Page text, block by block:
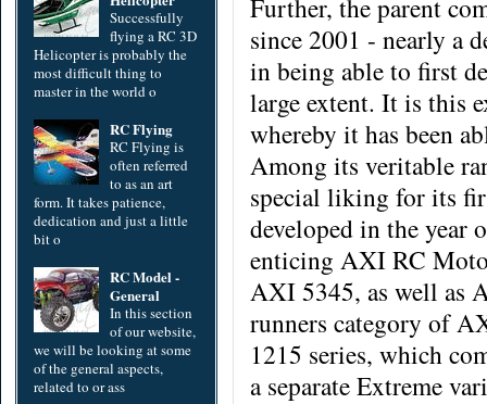
Further, the parent
since 2001 - nearly a
in being able to first
large extent. It is this
whereby it has been
Among its veritable
special liking for its
developed in the year
enticing AXI RC
AXI 5345, as well as
runners category of
1215 series, which
a separate Extreme
Successfully
flying a RC 3D
Helicopter is probably the
most difficult thing to
master in the world o
RC Flying
RC Flying is
often referred
to as an art
form. It takes patience,
dedication and just a little
bit o
RC Model -
General
In this section
of our website,
we will be looking at some
of the general aspects,
related to or ass